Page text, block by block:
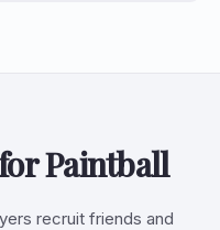
Paintball
recruit friends and